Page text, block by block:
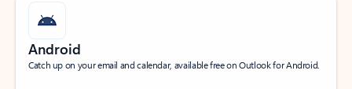
Android
Catch up on your email and calendar, available free on Outlook for Android.